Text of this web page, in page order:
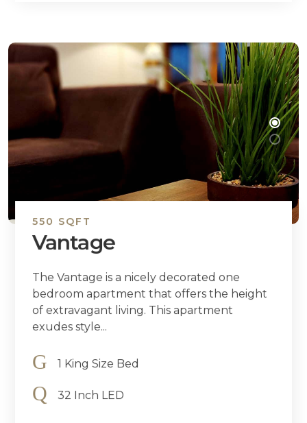
550 SQFT
Vantage
The Vantage is a nicely decorated one
bedroom apartment that offers the height
of extravagant living. This apartment
exudes style...
1 King Size Bed
32 Inch LED